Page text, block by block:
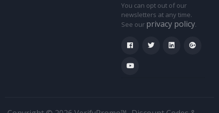
You can opt out of our
newsletters at any time.
See our privacy policy.